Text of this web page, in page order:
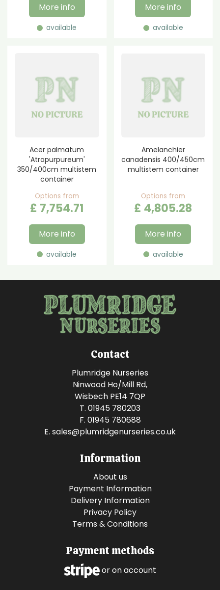
More info
available
More info
available
Acer palmatum
'Atropurpureum'
350/400cm multistem
container
Options from
£ 7,754.71
More info
available
Amelanchier
canadensis 400/450cm
multistem container
Options from
£ 4,805.28
More info
available
Contact
Plumridge Nurseries
Ninwood Ho/Mill Rd,
Wisbech PE14 7QP
T. 01945 780203
F. 01945 780688
E. sales@plumridgenurseries.co.uk
Information
About us
Payment Information
Delivery Information
Privacy Policy
Terms & Conditions
Payment methods
or on account